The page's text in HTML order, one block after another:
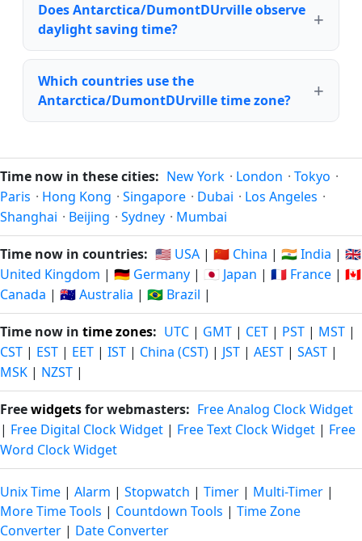
Does Antarctica/DumontDUrville observe
daylight saving time?
Which countries use the
Antarctica/DumontDUrville time zone?
Time now in these cities: New York · London · Tokyo ·
Paris · Hong Kong · Singapore · Dubai · Los Angeles ·
Shanghai · Beijing · Sydney · Mumbai
Time now in countries: 🇺🇸 USA | 🇨🇳 China | 🇮🇳 India | 🇬🇧
United Kingdom | 🇩🇪 Germany | 🇯🇵 Japan | 🇫🇷 France | 🇨🇦
Canada | 🇦🇺 Australia | 🇧🇷 Brazil |
Time now in time zones: UTC | GMT | CET | PST | MST |
CST | EST | EET | IST | China (CST) | JST | AEST | SAST |
MSK | NZST |
Freewidgetsfor webmasters: Free Analog Clock Widget
| Free Digital Clock Widget | Free Text Clock Widget | Free
Word Clock Widget
Unix Time | Alarm | Stopwatch | Timer | Multi-Timer |
More Time Tools | Countdown Tools | Time Zone
Converter | Date Converter